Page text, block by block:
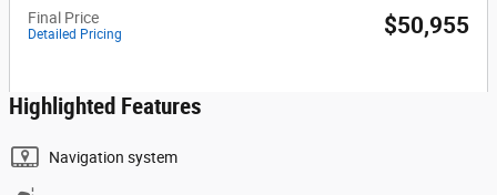
Final Price
Detailed Pricing $50,955
Highlighted Features
Navigation system